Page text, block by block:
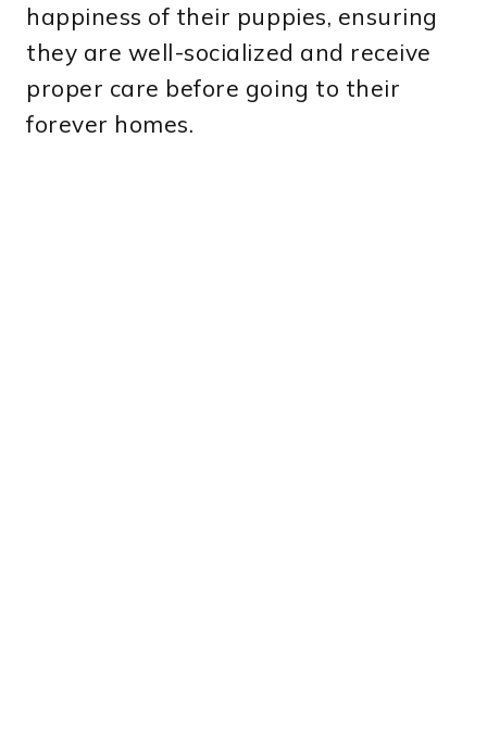
happiness of their puppies, ensuring
they are well-socialized and receive
proper care before going to their
forever homes.